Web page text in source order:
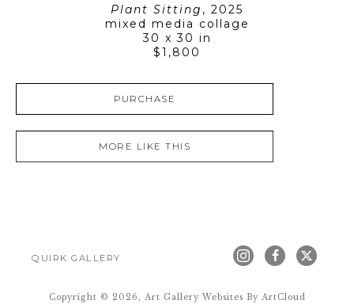
Plant Sitting , 2025
mixed media collage
30 x 30 in
$1,800
PURCHASE
MORE LIKE THIS
QUIRK GALLERY
Copyright © 2026, Art Gallery Websites By ArtCloud